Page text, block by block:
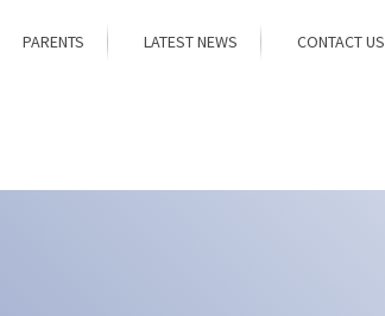
PARENTS LATEST NEWS CONTACT US